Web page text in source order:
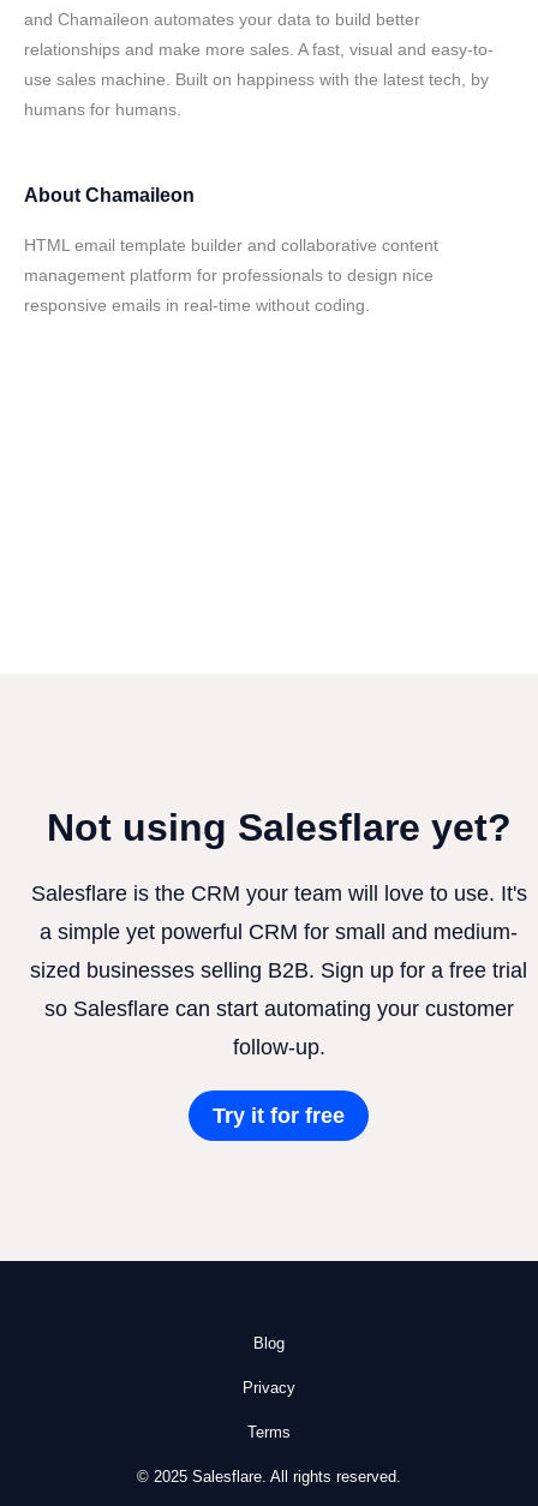
and Chamaileon automates your data to build better
relationships and make more sales. A fast, visual and easy-to-
use sales machine. Built on happiness with the latest tech, by
humans for humans.
About Chamaileon
HTML email template builder and collaborative content
management platform for professionals to design nice
responsive emails in real-time without coding.
Not using Salesflare yet?
Salesflare is the CRM your team will love to use. It's
a simple yet powerful CRM for small and medium-
sized businesses selling B2B. Sign up for a free trial
so Salesflare can start automating your customer
follow-up.
Try it for free
Blog
Privacy
Terms
© 2025 Salesflare. All rights reserved.